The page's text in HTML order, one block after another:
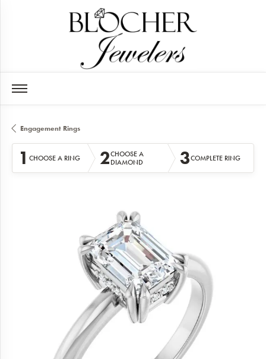
Engagement Rings
1 CHOOSE A RING 2CHOOSE A
DIAMOND
3COMPLETE RING